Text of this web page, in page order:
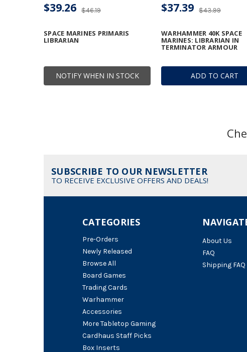
NOTIFY WHEN IN STOCK
SPACE MARINES PRIMARIS
LIBRARIAN
$46.19
$39.26
ADD TO CART
WARHAMMER 40K SPACE
MARINES: LIBRARIAN IN
TERMINATOR ARMOUR
$43.99
$37.39
SUBSCRIBE TO OUR NEWSLETTER
TO RECEIVE EXCLUSIVE OFFERS AND DEALS!
About Us
FAQ
Shipping FAQ
CATEGORIES
Pre-Orders
Newly Released
Browse All
Board Games
Trading Cards
Warhammer
Accessories
More Tabletop Gaming
Cardhaus Staff Picks
Box Inserts